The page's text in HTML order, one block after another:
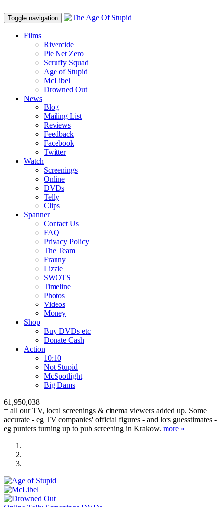
Toggle navigation
Films
Rivercide
Pie Net Zero
Scruffy Squad
Age of Stupid
McLibel
Drowned Out
News
Blog
Mailing List
Reviews
Feedback
Facebook
Twitter
Watch
Screenings
Online
DVDs
Telly
Clips
Spanner
Contact Us
FAQ
Privacy Policy
The Team
Franny
Lizzie
SWOTS
Timeline
Photos
Videos
Money
Shop
Buy DVDs etc
Donate Cash
Action
10:10
Not Stupid
McSpotlight
Big Dams
61,950,038
= all our TV, local screenings & cinema viewers added up. Some
accurate - eg TV companies' official figures - and lots guesstimates -
eg punters turning up to pub screening in Krakow. more »